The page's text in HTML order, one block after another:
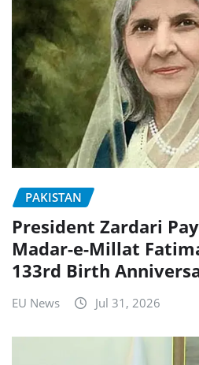
PAKISTAN
President Zardari
Madar-e-Millat
133rd Birth
EU News Jul 31, 2026